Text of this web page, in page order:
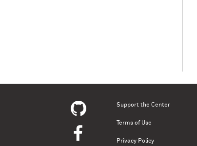
Support the Center
Terms of Use
Privacy Policy